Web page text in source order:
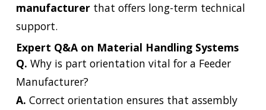
manufacturerthat offers long-term technical
support.
Expert Q&A on Material Handling Systems
Q. Why is part orientation vital for a Feeder
Manufacturer?
A. Correct orientation ensures that assembly